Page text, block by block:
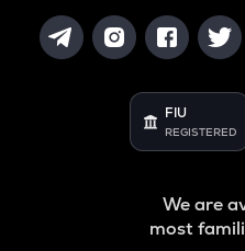
FIU
REGISTERED
We are
most